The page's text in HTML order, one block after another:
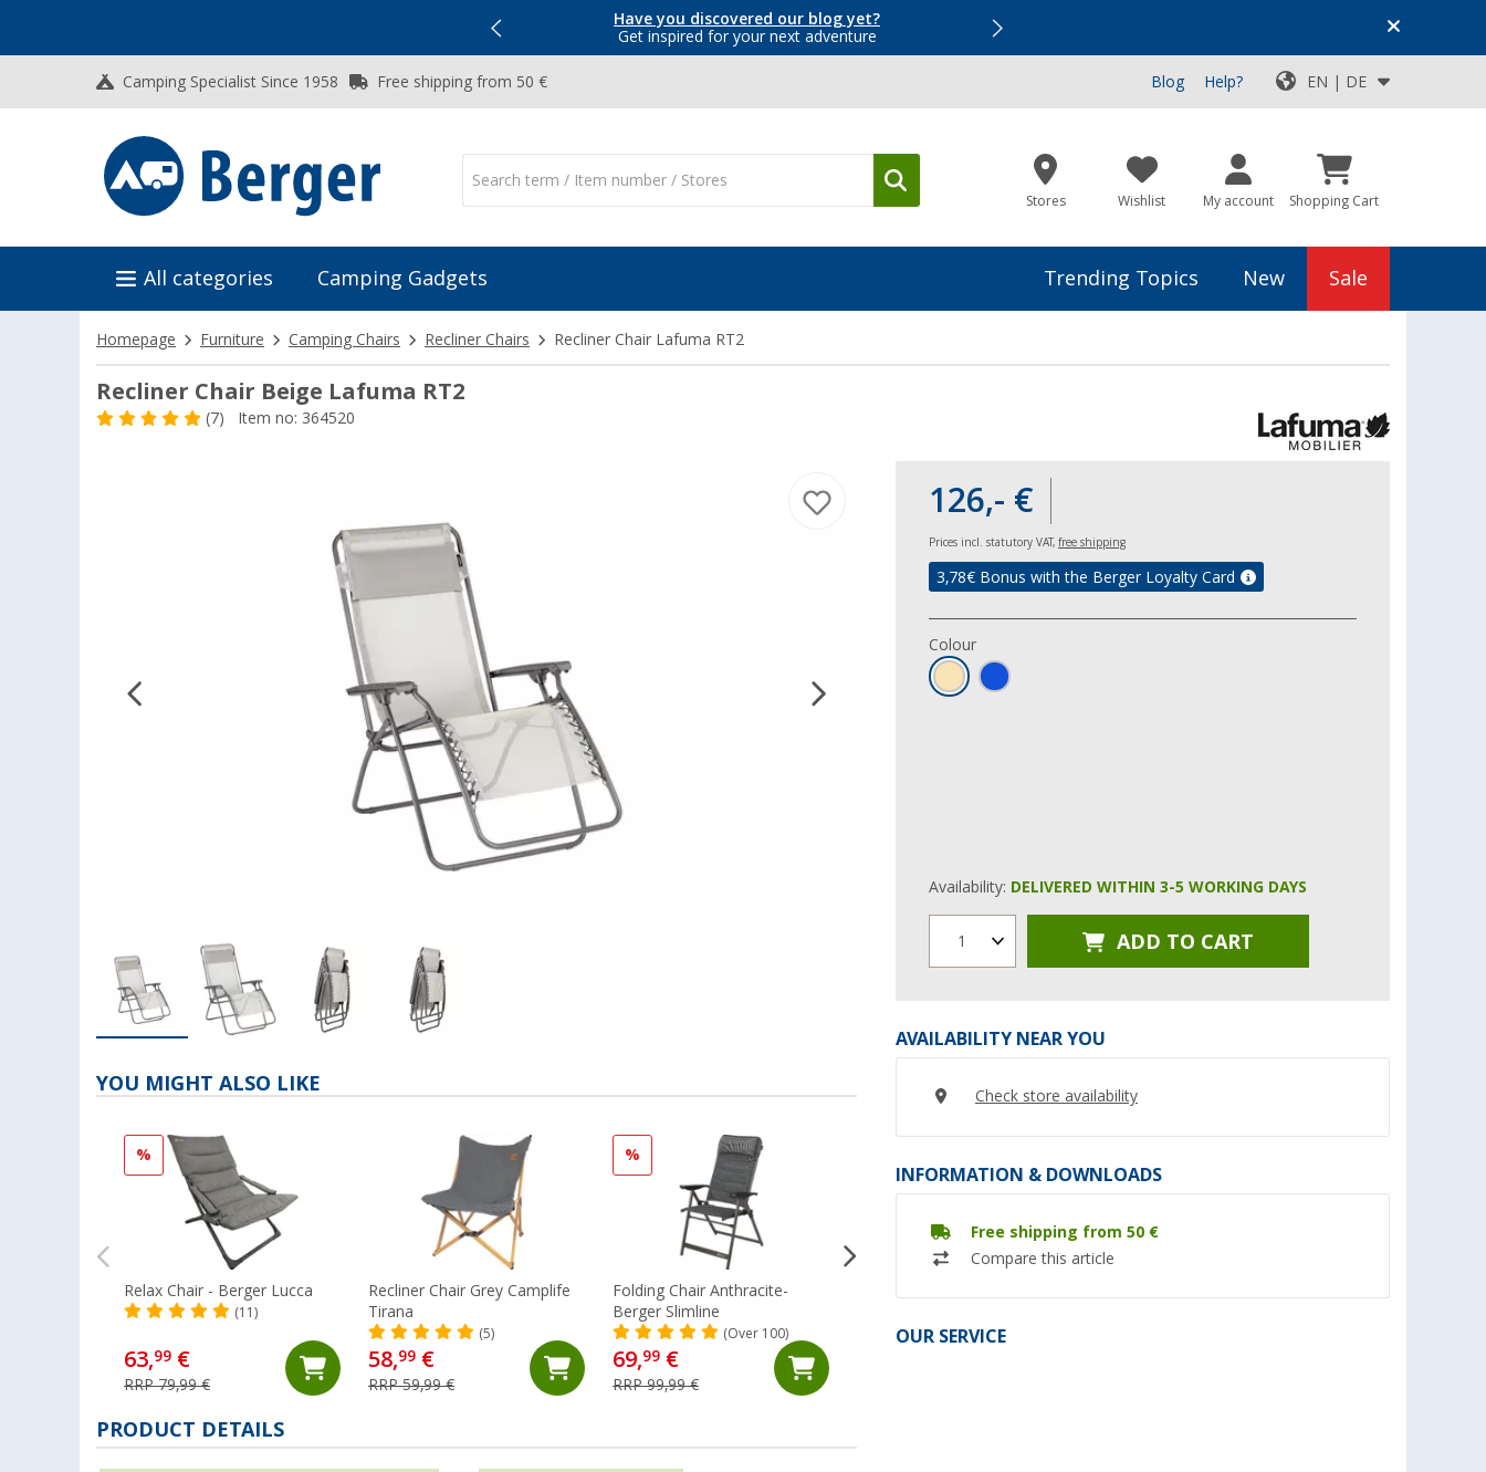
Have you discovered our blog yet?
Get inspired for your next adventure
Top Deals for Your Adventure!
Camping Specialist Since 1958 Free shipping from 50 € Blog Help? EN | DE
Stores Wishlist My account Shopping Cart
All categories Camping Gadgets Trending Topics New Sale
Homepage Furniture Camping Chairs Recliner Chairs Recliner Chair Lafuma RT2
Recliner Chair Beige Lafuma RT2
(7) Item no: 364520
126,- €
Prices incl. statutory VAT, free shipping
3,78€ Bonus with the Berger Loyalty Card
Colour
Availability: DELIVERED WITHIN 3-5 WORKING DAYS
1 ADD TO CART
AVAILABILITY NEAR YOU
Check store availability
INFORMATION & DOWNLOADS
Free shipping from 50 €
Compare this article
OUR SERVICE
YOU MIGHT ALSO LIKE
%
Relax Chair - Berger Lucca
(11)
63,99 €
RRP 79,99 €
Recliner Chair Grey Camplife
Tirana
(5)
58,99 €
RRP 59,99 €
%
Folding Chair Anthracite-
Berger Slimline
(Over 100)
69,99 €
RRP 99,99 €
(72)
PRODUCT DETAILS